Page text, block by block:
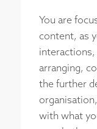
You are
content, as
arranging,
the further
with what